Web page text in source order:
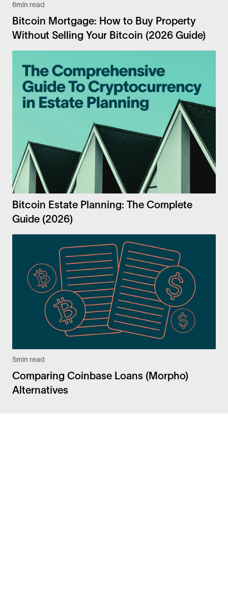
6min read
Bitcoin Mortgage: How to Buy Property
Without Selling Your Bitcoin (2026 Guide)
Bitcoin Estate Planning: The Complete
Guide (2026)
5min read
Comparing Coinbase Loans (Morpho)
Alternatives